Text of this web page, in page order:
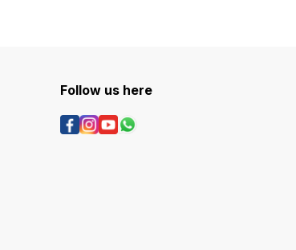
Follow us here